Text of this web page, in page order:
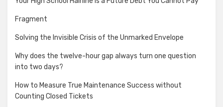
Fragment
Solving the Invisible Crisis of the Unmarked Envelope
Why does the twelve-hour gap always turn one question
into two days?
How to Measure True Maintenance Success without
Counting Closed Tickets